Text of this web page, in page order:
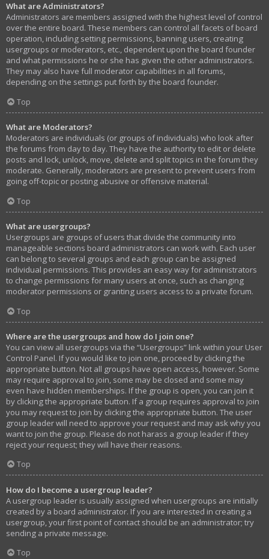
What are Administrators?
Administrators are members assigned with the highest level of control
over the entire board. These members can control all facets of board
operation, including setting permissions, banning users, creating
usergroups or moderators, etc., dependent upon the board founder
and what permissions he or she has given the other administrators.
They may also have full moderator capabilities in all forums,
depending on the settings put forth by the board founder.
Top
What are Moderators?
Moderators are individuals (or groups of individuals) who look after
the forums from day to day. They have the authority to edit or delete
posts and lock, unlock, move, delete and split topics in the forum they
moderate. Generally, moderators are present to prevent users from
going off-topic or posting abusive or offensive material.
Top
What are usergroups?
Usergroups are groups of users that divide the community into
manageable sections board administrators can work with. Each user
can belong to several groups and each group can be assigned
individual permissions. This provides an easy way for administrators
to change permissions for many users at once, such as changing
moderator permissions or granting users access to a private forum.
Top
Where are the usergroups and how do I join one?
You can view all usergroups via the “Usergroups” link within your User
Control Panel. If you would like to join one, proceed by clicking the
appropriate button. Not all groups have open access, however. Some
may require approval to join, some may be closed and some may
even have hidden memberships. If the group is open, you can join it
by clicking the appropriate button. If a group requires approval to join
you may request to join by clicking the appropriate button. The user
group leader will need to approve your request and may ask why you
want to join the group. Please do not harass a group leader if they
reject your request; they will have their reasons.
Top
How do I become a usergroup leader?
A usergroup leader is usually assigned when usergroups are initially
created by a board administrator. If you are interested in creating a
usergroup, your first point of contact should be an administrator; try
sending a private message.
Top